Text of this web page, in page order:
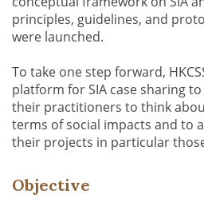
principles, guidelines, and
were launched.
To take one step forward,
platform for SIA case sharing
their practitioners to think
terms of social impacts and to
their projects in particular
Objective